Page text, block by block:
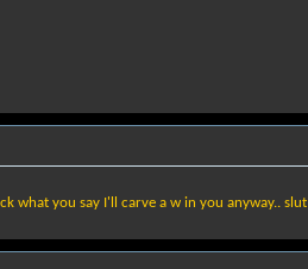
what you say I'll carve a w in you anyway.. slut